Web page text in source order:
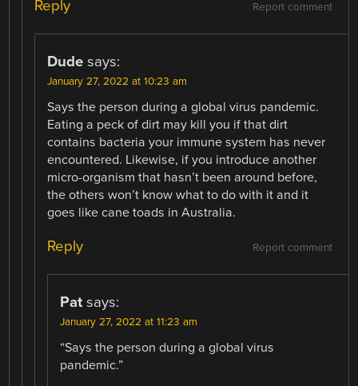
Report comment
Reply
Dude says:
January 27, 2022 at 10:23 am
Says the person during a global virus pandemic.
Eating a peck of dirt may kill you if that dirt
contains bacteria your immune system has never
encountered. Likewise, if you introduce another
micro-organism that hasn’t been around before,
the others won’t know what to do with it and it
goes like cane toads in Australia.
Report comment
Reply
Pat says:
January 27, 2022 at 11:23 am
“Says the person during a global virus
pandemic.”